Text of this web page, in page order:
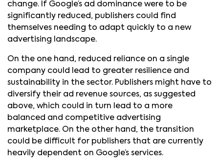
change. If Google’s ad dominance were to be
significantly reduced, publishers could find
themselves needing to adapt quickly to a new
advertising landscape.
On the one hand, reduced reliance on a single
company could lead to greater resilience and
sustainability in the sector. Publishers might have to
diversify their ad revenue sources, as suggested
above, which could in turn lead to a more
balanced and competitive advertising
marketplace. On the other hand, the transition
could be difficult for publishers that are currently
heavily dependent on Google’s services.